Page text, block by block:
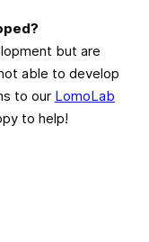
but are
able to develop
to our LomoLab
to help!